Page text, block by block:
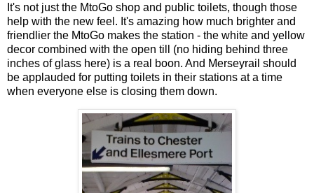
It's not just the MtoGo shop and public toilets, though those
help with the new feel. It's amazing how much brighter and
friendlier the MtoGo makes the station - the white and yellow
decor combined with the open till (no hiding behind three
inches of glass here) is a real boon. And Merseyrail should
be applauded for putting toilets in their stations at a time
when everyone else is closing them down.